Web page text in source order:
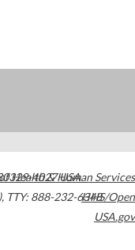
4027USA
, TTY: 888-232-6348
Health & Human Services
HHS/Open
USA.gov